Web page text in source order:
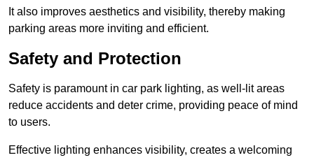
It also improves aesthetics and visibility, thereby making
parking areas more inviting and efficient.
Safety and Protection
Safety is paramount in car park lighting, as well-lit areas
reduce accidents and deter crime, providing peace of mind
to users.
Effective lighting enhances visibility, creates a welcoming